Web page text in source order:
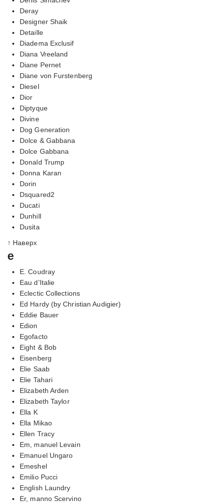
Deray
Designer Shaik
Detaille
Diadema Exclusif
Diana Vreeland
Diane Pernet
Diane von Furstenberg
Diesel
Dior
Diptyque
Divine
Dog Generation
Dolce & Gabbana
Dolce Gabbana
Donald Trump
Donna Karan
Dorin
Dsquared2
Ducati
Dunhill
Dusita
↑ Наверх
e
E. Coudray
Eau d'Italie
Eclectic Collections
Ed Hardy (by Christian Audigier)
Eddie Bauer
Edion
Egofacto
Eight & Bob
Eisenberg
Elie Saab
Elie Tahari
Elizabeth Arden
Elizabeth Taylor
Ella K
Ella Mikao
Ellen Tracy
Em, manuel Levain
Emanuel Ungaro
Emeshel
Emilio Pucci
English Laundry
Er, manno Scervino